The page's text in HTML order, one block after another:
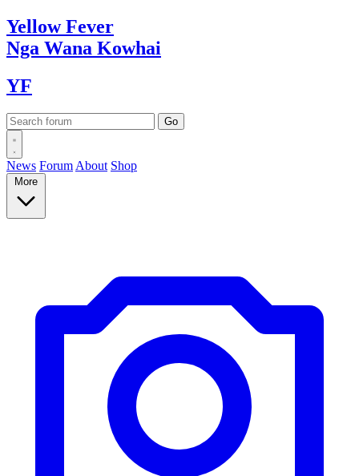
YellowFever
Nga Wana Kowhai
YF
News Forum About Shop
More